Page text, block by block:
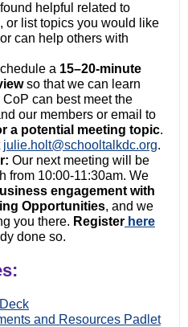
helpful related to
or list topics you would like
can help others with
a 15–20-minute
so that we can learn
can best meet the
our members or email to
a potential meeting topic.
julie.holt@schooltalkdc.org.
Our next meeting will be
from 10:00-11:30am. We
engagement with
Opportunities, and we
you there. Register here
done so.
and Resources Padlet